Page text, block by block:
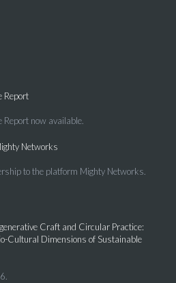
Report
now available.
Networks
to the platform Mighty Networks.
Craft and Circular Practice:
Cultural Dimensions of Sustainable